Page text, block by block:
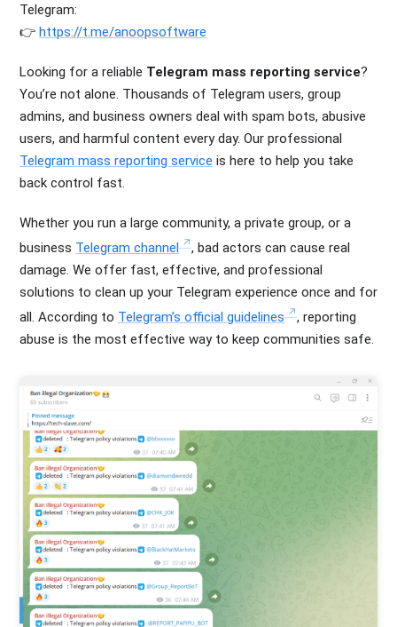
Telegram:
👉 https://t.me/anoopsoftware
Looking for a reliable Telegram mass reporting service?
You’re not alone. Thousands of Telegram users, group
admins, and business owners deal with spam bots, abusive
users, and harmful content every day. Our professional
Telegram mass reporting service is here to help you take
back control fast.
Whether you run a large community, a private group, or a
business Telegram channel
, bad actors can cause real
damage. We offer fast, effective, and professional
solutions to clean up your Telegram experience once and for
all. According to Telegram’s official guidelines
, reporting
abuse is the most effective way to keep communities safe.